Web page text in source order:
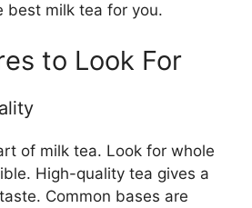
best milk tea for you.
to Look For
of milk tea. Look for whole
High-quality tea gives a
Common bases are